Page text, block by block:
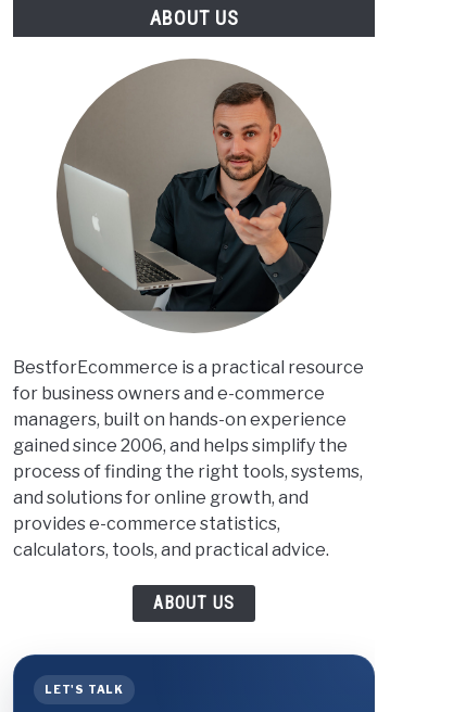
ABOUT US
BestforEcommerce is a practical resource
for business owners and e-commerce
managers, built on hands-on experience
gained since 2006, and helps simplify the
process of finding the right tools, systems,
and solutions for online growth, and
provides e-commerce statistics,
calculators, tools, and practical advice.
ABOUT US
LET'S TALK